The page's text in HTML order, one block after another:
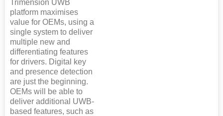
Trimension UWB
platform maximises
value for OEMs, using a
single system to deliver
multiple new and
differentiating features
for drivers. Digital key
and presence detection
are just the beginning.
OEMs will be able to
deliver additional UWB-
based features, such as